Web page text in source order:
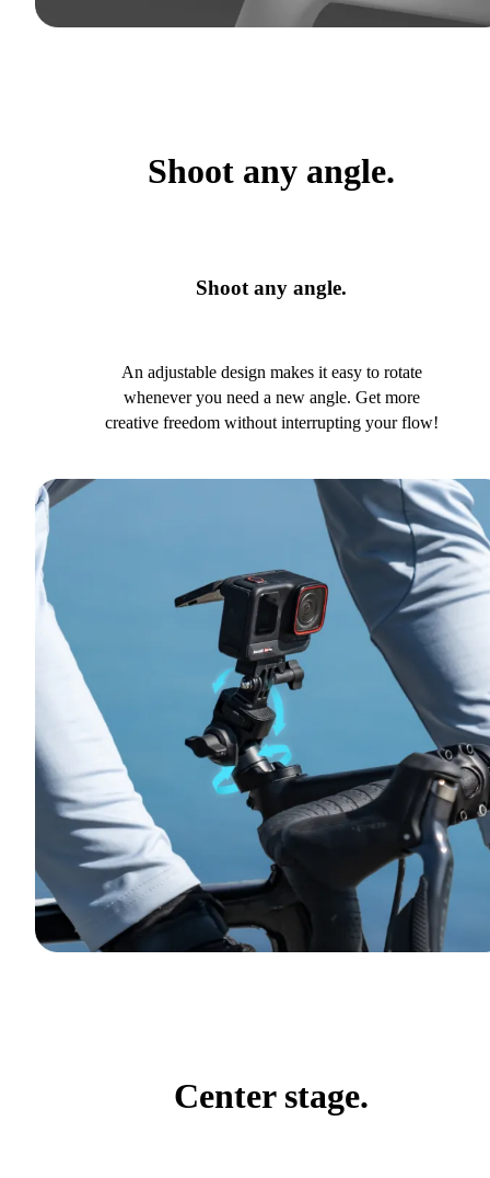
Shoot any angle.
Shoot any angle.
An adjustable design makes it easy to rotate
whenever you need a new angle. Get more
creative freedom without interrupting your flow!
Center stage.